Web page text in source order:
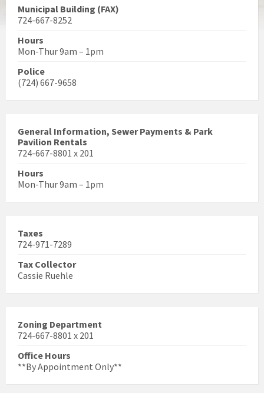
Municipal Building (FAX)
724-667-8252
Hours
Mon-Thur 9am – 1pm
Police
(724) 667-9658
General Information, Sewer Payments & Park
Pavilion Rentals
724-667-8801 x 201
Hours
Mon-Thur 9am – 1pm
Taxes
724-971-7289
Tax Collector
Cassie Ruehle
Zoning Department
724-667-8801 x 201
Office Hours
**By Appointment Only**